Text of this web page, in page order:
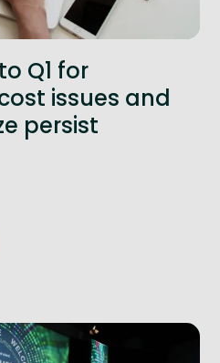
Q1 for
issues and
persist